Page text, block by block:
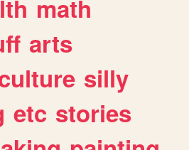
math
arts
silly
etc stories